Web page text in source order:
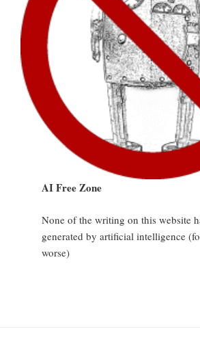
AI Free Zone
None of the writing on this website
generated by artificial intelligence
worse)